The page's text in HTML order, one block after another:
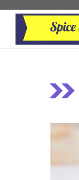
Skip
content